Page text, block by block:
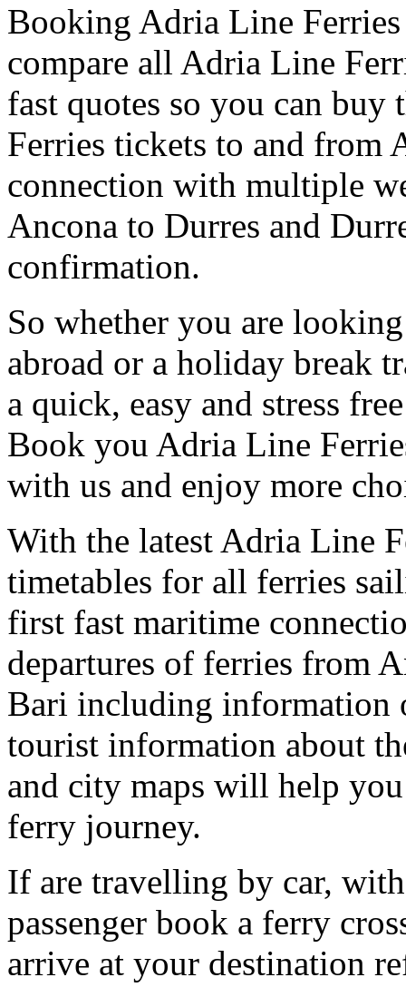
Booking Adria Line Ferries
compare all Adria Line
fast quotes so you can buy
Ferries tickets to and from
connection with multiple
Ancona to Durres and
confirmation.
So whether you are
abroad or a holiday break
a quick, easy and stress
Book you Adria Line
with us and enjoy more
With the latest Adria Line
timetables for all ferries
first fast maritime
departures of ferries from
Bari including information
tourist information about
and city maps will help
ferry journey.
If are travelling by car,
passenger book a ferry
arrive at your destination